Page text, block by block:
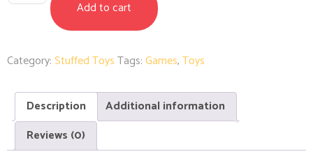
Add to cart
Category:Stuffed ToysTags:Games,Toys
Description
Additional information
Reviews (0)